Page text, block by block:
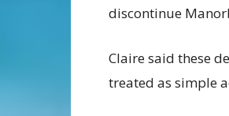
discontinue
Claire said these
treated as simple